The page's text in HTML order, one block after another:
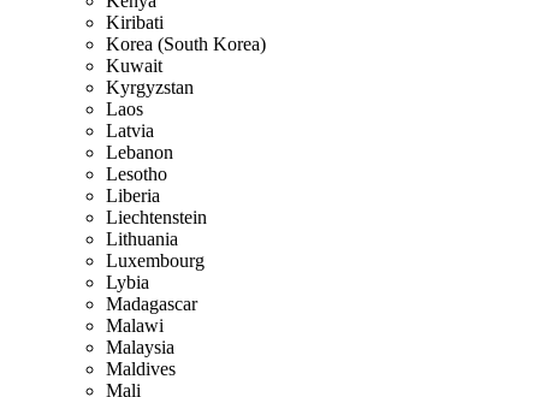
Kiribati
Korea (South Korea)
Kuwait
Kyrgyzstan
Laos
Latvia
Lebanon
Lesotho
Liberia
Liechtenstein
Lithuania
Luxembourg
Lybia
Madagascar
Malawi
Malaysia
Maldives
Mali